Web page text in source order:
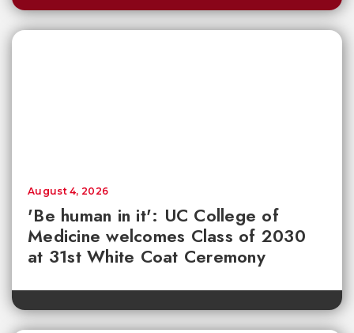
'Be human in it': UC College of
Medicine welcomes Class of 2030
at 31st White Coat Ceremony
August 4, 2026